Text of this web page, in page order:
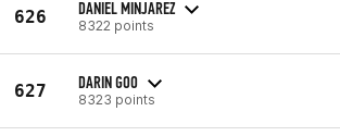
626 DANIEL MINJAREZ
8322 points
627 DARIN GOO
8323 points